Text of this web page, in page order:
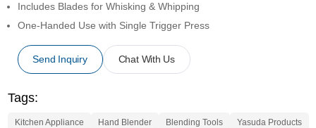
Includes Blades for Whisking & Whipping
One-Handed Use with Single Trigger Press
Send Inquiry Chat With Us
Tags:
Kitchen Appliance Hand Blender Blending Tools Yasuda Products